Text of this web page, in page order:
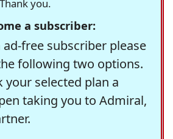
you.
a subscriber:
ad-free subscriber please
following two options.
your selected plan a
taking you to Admiral,